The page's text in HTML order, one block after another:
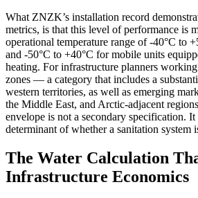
What ZNZK’s installation record
metrics, is that this level of performance is
operational temperature range of -40°C to
and -50°C to +40°C for mobile units
heating. For infrastructure planners
zones — a category that includes a
western territories, as well as emerging
the Middle East, and Arctic-adjacent
envelope is not a secondary specification.
determinant of whether a sanitation system
The Water Calculation
Infrastructure Economics